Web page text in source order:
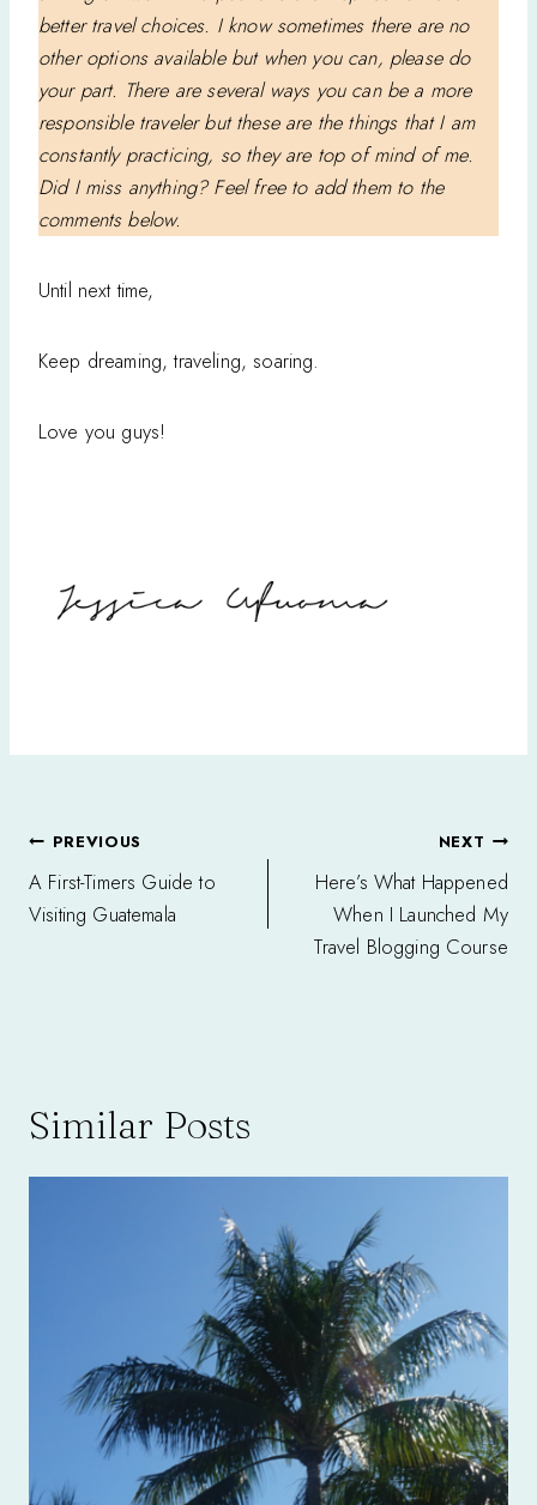
better travel choices. I know sometimes there are no
other options available but when you can, please do
your part. There are several ways you can be a more
responsible traveler but these are the things that I am
constantly practicing, so they are top of mind of me.
Did I miss anything? Feel free to add them to the
comments below.
Until next time,
Keep dreaming, traveling, soaring.
Love you guys!
Post
navigation
PREVIOUS
A First-Timers Guide to
Visiting Guatemala
NEXT
Here’s What Happened
When I Launched My
Travel Blogging Course
Similar Posts